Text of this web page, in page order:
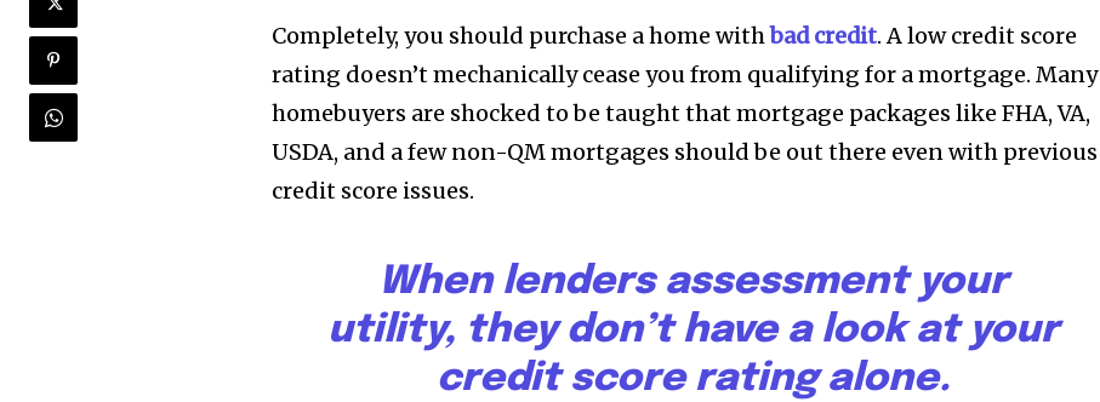
Completely, you should purchase a home withbad credit. A low credit score
rating doesn’t mechanically cease you from qualifying for a mortgage. Many
homebuyers are shocked to be taught that mortgage packages like FHA, VA,
USDA, and a few non-QM mortgages should be out there even with previous
credit score issues.
When lenders assessment your
utility, they don’t have a look at your
credit score rating alone.